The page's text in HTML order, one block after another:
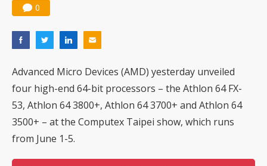
0
Advanced Micro Devices (AMD) yesterday unveiled
four high-end 64-bit processors – the Athlon 64 FX-
53, Athlon 64 3800+, Athlon 64 3700+ and Athlon 64
3500+ – at the Computex Taipei show, which runs
from June 1-5.